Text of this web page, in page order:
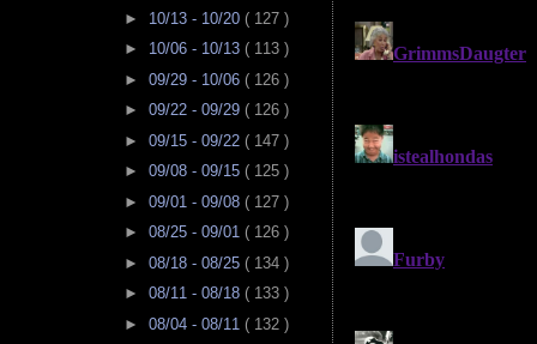
► 10/13 - 10/20 ( 127 )
► 10/06 - 10/13 ( 113 )
► 09/29 - 10/06 ( 126 )
► 09/22 - 09/29 ( 126 )
► 09/15 - 09/22 ( 147 )
► 09/08 - 09/15 ( 125 )
► 09/01 - 09/08 ( 127 )
► 08/25 - 09/01 ( 126 )
► 08/18 - 08/25 ( 134 )
► 08/11 - 08/18 ( 133 )
► 08/04 - 08/11 ( 132 )